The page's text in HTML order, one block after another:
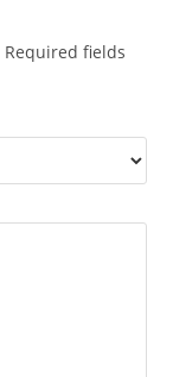
Required fields